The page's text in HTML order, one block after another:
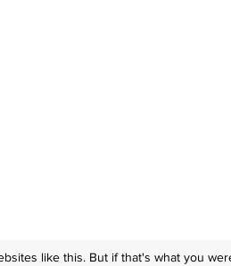
like this. But if that's what you